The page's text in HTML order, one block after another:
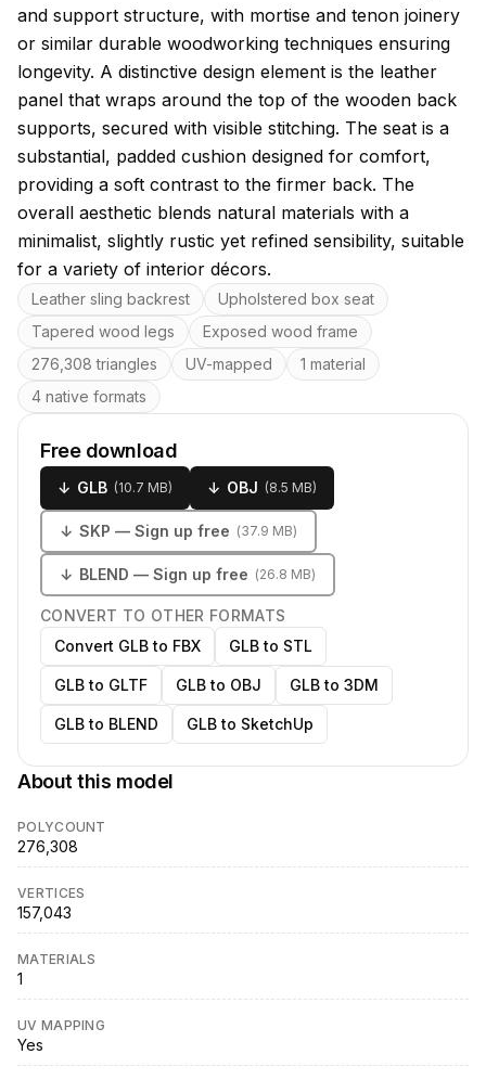
and support structure, with mortise and tenon joinery
or similar durable woodworking techniques ensuring
longevity. A distinctive design element is the leather
panel that wraps around the top of the wooden back
supports, secured with visible stitching. The seat is a
substantial, padded cushion designed for comfort,
providing a soft contrast to the firmer back. The
overall aesthetic blends natural materials with a
minimalist, slightly rustic yet refined sensibility, suitable
for a variety of interior décors.
Key features
Leather sling backrest
Upholstered box seat
Tapered wood legs
Exposed wood frame
276,308 triangles
UV-mapped
1 material
4 native formats
Free download
↓ GLB (10.7 MB) ↓ OBJ (8.5 MB)
↓ SKP — Sign up free (37.9 MB)
↓ BLEND — Sign up free (26.8 MB)
CONVERT TO OTHER FORMATS
Convert GLB to FBX
GLB to STL
GLB to GLTF GLB to OBJ GLB to 3DM
GLB to BLEND GLB to SketchUp
About this model
POLYCOUNT
276,308
VERTICES
157,043
MATERIALS
1
UV MAPPING
Yes